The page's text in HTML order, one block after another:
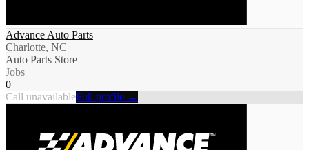
Advance Auto Parts
Charlotte, NC
Auto Parts Store
Jobs
0
Call unavailableFull profile →